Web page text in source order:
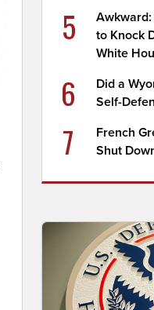
5
Awkward:
to Knock
White
6
Did a
Self-
7
French
Shut